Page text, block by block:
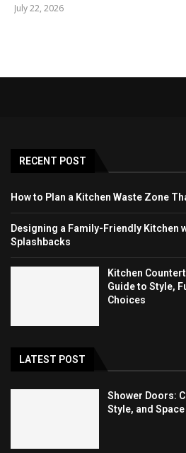
July 22, 2026
RECENT POST
How to Plan a Kitchen Waste Zone
Designing a Family-Friendly Kitchen
Splashbacks
Kitchen
Guide to Style,
Choices
LATEST POST
Shower Doors:
Style, and